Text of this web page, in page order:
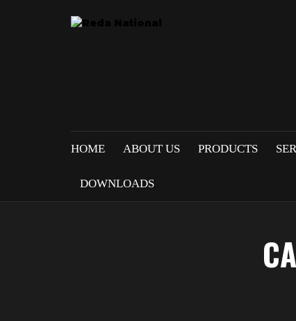
HOME ABOUT US PRODUCTS
DOWNLOADS